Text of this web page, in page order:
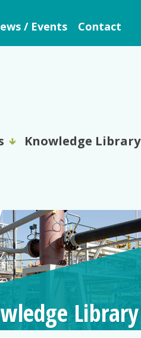
Contact
/ Events
Knowledge Library
Library